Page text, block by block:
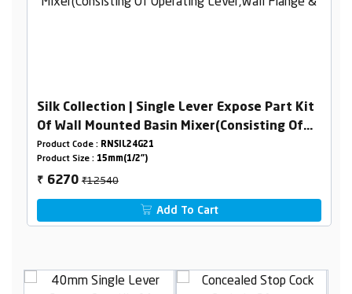
Silk Collection | Single Lever Expose Part Kit
Of Wall Mounted Basin Mixer(Consisting Of
Operating Lever,Wall Flange & Spout Only)
Product Code : RNSIL24G21
Product Size : 15mm(1/2")
₹ 6270₹12540
Add To Cart